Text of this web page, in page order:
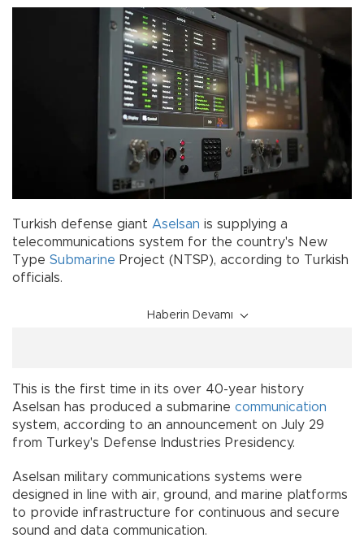
Turkish defense giant Aselsan is supplying a
telecommunications system for the country's New
Type Submarine Project (NTSP), according to Turkish
officials.
Haberin Devamı
This is the first time in its over 40-year history
Aselsan has produced a submarine communication
system, according to an announcement on July 29
from Turkey's Defense Industries Presidency.
Aselsan military communications systems were
designed in line with air, ground, and marine platforms
to provide infrastructure for continuous and secure
sound and data communication.